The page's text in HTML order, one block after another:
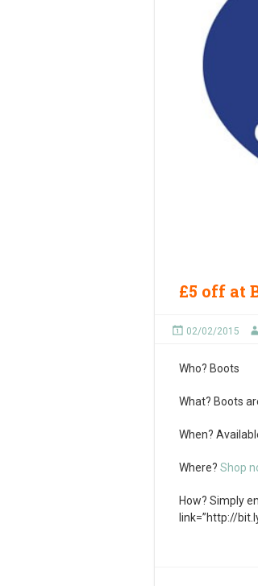
£5 off at
02/02/2015
Who? Boots
What? Boots
When?
Where? Shop
How? Simply
link=”http://